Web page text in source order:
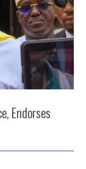
Endorses